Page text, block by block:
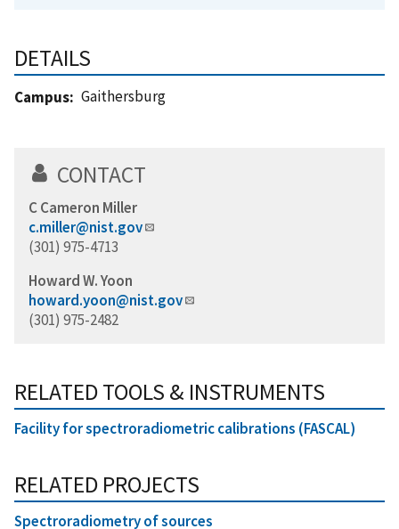
DETAILS
Campus Gaithersburg
CONTACT
C Cameron Miller
c.miller@nist.gov
(301) 975-4713
Howard W. Yoon
howard.yoon@nist.gov
(301) 975-2482
RELATED TOOLS & INSTRUMENTS
Facility for spectroradiometric calibrations (FASCAL)
RELATED PROJECTS
Spectroradiometry of sources